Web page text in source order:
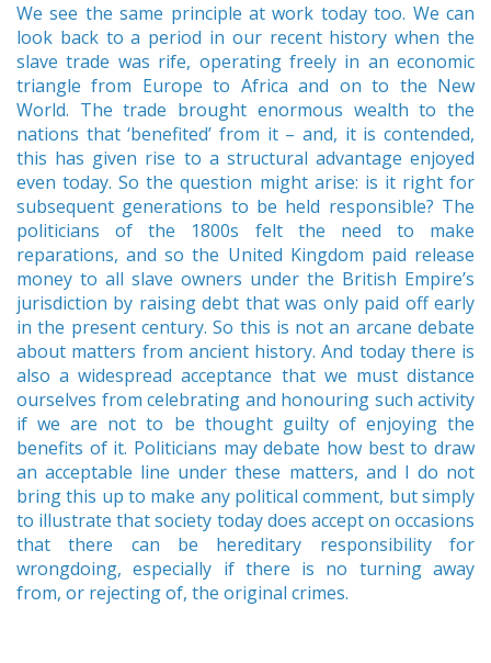
We see the same principle at work today too. We can
look back to a period in our recent history when the
slave trade was rife, operating freely in an economic
triangle from Europe to Africa and on to the New
World. The trade brought enormous wealth to the
nations that ‘benefited’ from it – and, it is contended,
this has given rise to a structural advantage enjoyed
even today. So the question might arise: is it right for
subsequent generations to be held responsible? The
politicians of the 1800s felt the need to make
reparations, and so the United Kingdom paid release
money to all slave owners under the British Empire’s
jurisdiction by raising debt that was only paid off early
in the present century. So this is not an arcane debate
about matters from ancient history. And today there is
also a widespread acceptance that we must distance
ourselves from celebrating and honouring such activity
if we are not to be thought guilty of enjoying the
benefits of it. Politicians may debate how best to draw
an acceptable line under these matters, and I do not
bring this up to make any political comment, but simply
to illustrate that society today does accept on occasions
that there can be hereditary responsibility for
wrongdoing, especially if there is no turning away
from, or rejecting of, the original crimes.